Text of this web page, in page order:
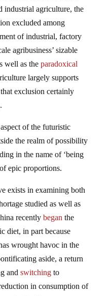
industrial agriculture, the
excluded among
of industrial, factory
agribusiness’ sizable
well as the paradoxical
largely supports
exclusion certainly
of the futuristic
the realm of possibility
in the name of ‘being
epic proportions.
exists in examining both
studied as well as
recently began the
diet, in part because
wrought havoc in the
aside, a return
and switchingto
in consumption of